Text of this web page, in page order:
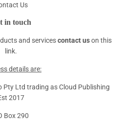
Us
in touch
and servicescontact uson this
link.
details are:
Pty Ltd trading as Cloud Publishing
2017
Box 290